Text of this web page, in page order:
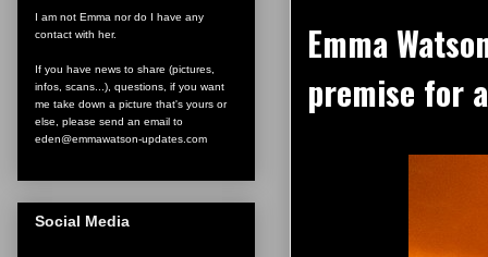
Emma
premise for
I am not Emma nor do I have any
contact with her.
If you have news to share (pictures,
infos, scans...), questions, if you want
me take down a picture that's yours or
else, please send an email to
eden@emmawatson-updates.com
Social Media